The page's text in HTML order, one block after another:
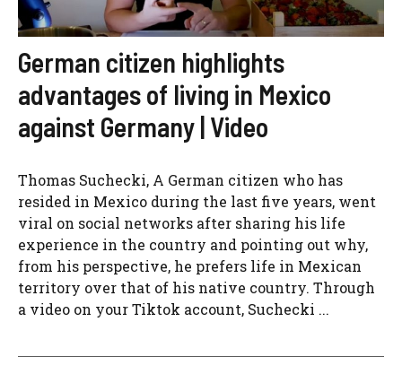
German citizen highlights
advantages of living in Mexico
against Germany | Video
Thomas Suchecki, A German citizen who has
resided in Mexico during the last five years, went
viral on social networks after sharing his life
experience in the country and pointing out why,
from his perspective, he prefers life in Mexican
territory over that of his native country. Through
a video on your Tiktok account, Suchecki ...